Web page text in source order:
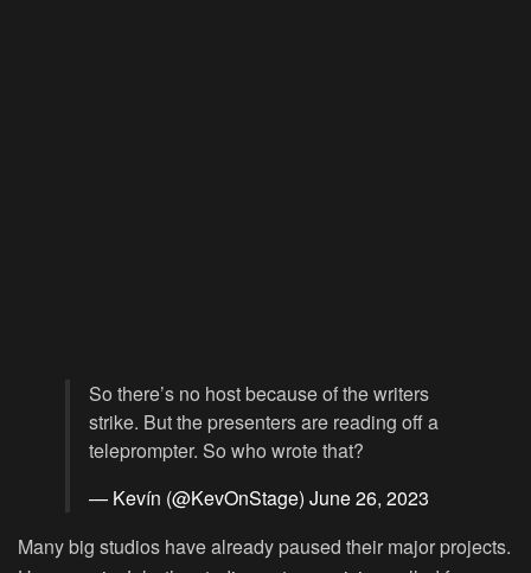
So there’s no host because of the writers
strike. But the presenters are reading off a
teleprompter. So who wrote that?
— Kevín (@KevOnStage) June 26, 2023
Many big studios have already paused their major projects.